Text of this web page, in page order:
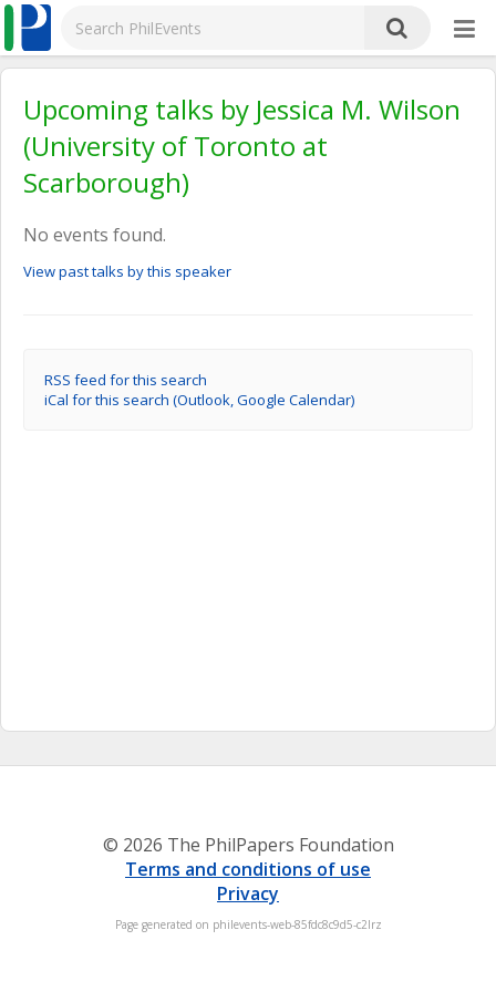
Upcoming talks by Jessica M. Wilson
(University of Toronto at
Scarborough)
No events found.
View past talks by this speaker
RSS feed for this search
iCal for this search (Outlook, Google Calendar)
© 2026 The PhilPapers Foundation
Terms and conditions of use
Privacy
Page generated on philevents-web-85fdc8c9d5-c2lrz